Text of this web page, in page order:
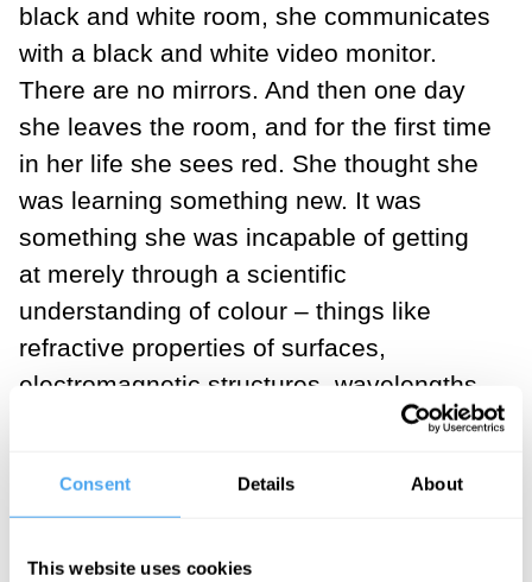
Consent Details About
This website uses cookies
black and white room, she communicates
with a black and white video monitor.
There are no mirrors. And then one day
she leaves the room, and for the first time
in her life she sees red. She thought she
was learning something new. It was
something she was incapable of getting
at merely through a scientific
understanding of colour – things like
refractive properties of surfaces,
electromagnetic structures, wavelengths
of light, relations among wavelengths,
If that's the topic, then of course there are
all sorts of things that in a sense we can